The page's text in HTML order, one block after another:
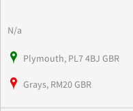
N/a
Plymouth, PL7 4BJ GBR
Grays, RM20 GBR